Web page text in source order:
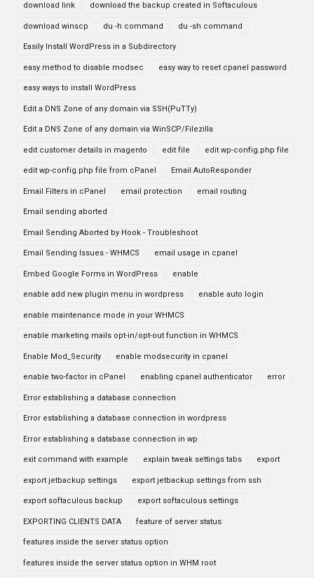
download link download the backup created in Softaculous
download winscp du -h command du -sh command
Easily Install WordPress in a Subdirectory
easy method to disable modsec easy way to reset cpanel password
easy ways to install WordPress
Edit a DNS Zone of any domain via SSH(PuTTy)
Edit a DNS Zone of any domain via WinSCP/Filezilla
edit customer details in magento edit file edit wp-config.php file
edit wp-config.php file from cPanel Email AutoResponder
Email Filters in cPanel email protection email routing
Email sending aborted
Email Sending Aborted by Hook - Troubleshoot
Email Sending Issues - WHMCS email usage in cpanel
Embed Google Forms in WordPress enable
enable add new plugin menu in wordpress enable auto login
enable maintenance mode in your WHMCS
enable marketing mails opt-in/opt-out function in WHMCS
Enable Mod_Security enable modsecurity in cpanel
enable two-factor in cPanel enabling cpanel authenticator error
Error establishing a database connection
Error establishing a database connection in wordpress
Error establishing a database connection in wp
exit command with example explain tweak settings tabs export
export jetbackup settings export jetbackup settings from ssh
export softaculous backup export softaculous settings
EXPORTING CLIENTS DATA feature of server status
features inside the server status option
features inside the server status option in WHM root